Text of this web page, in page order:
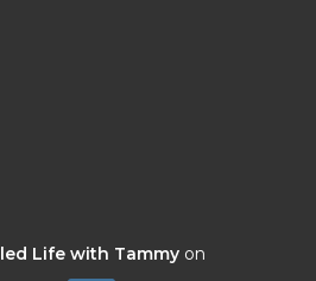
Life with Tammy on